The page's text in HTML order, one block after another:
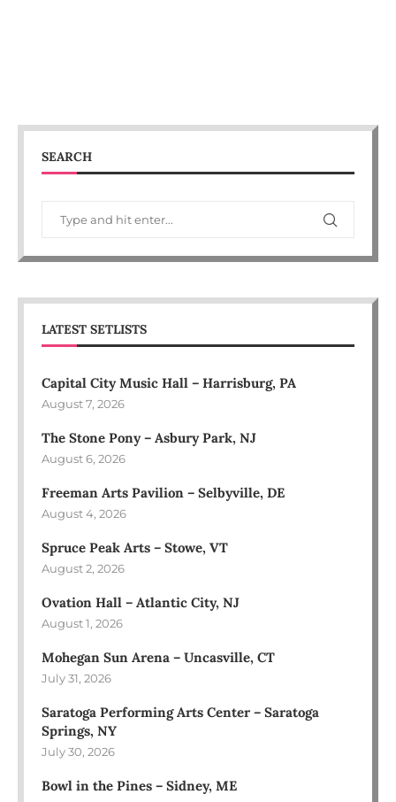
SEARCH
LATEST SETLISTS
Capital City Music Hall – Harrisburg, PA
August 7, 2026
The Stone Pony – Asbury Park, NJ
August 6, 2026
Freeman Arts Pavilion – Selbyville, DE
August 4, 2026
Spruce Peak Arts – Stowe, VT
August 2, 2026
Ovation Hall – Atlantic City, NJ
August 1, 2026
Mohegan Sun Arena – Uncasville, CT
July 31, 2026
Saratoga Performing Arts Center – Saratoga
Springs, NY
July 30, 2026
Bowl in the Pines – Sidney, ME